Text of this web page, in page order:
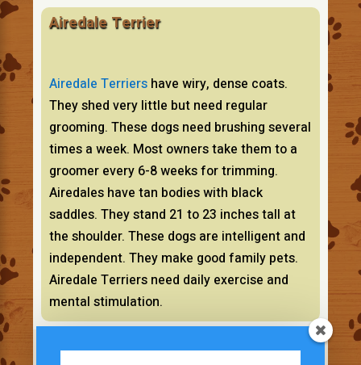
Airedale Terrier
Airedale Terriershave wiry, dense coats.
They shed very little but need regular
grooming. These dogs need brushing several
times a week. Most owners take them to a
groomer every 6-8 weeks for trimming.
Airedales have tan bodies with black
saddles. They stand 21 to 23 inches tall at
the shoulder. These dogs are intelligent and
independent. They make good family pets.
Airedale Terriers need daily exercise and
mental stimulation.
Doodles and other mixes (Toy to Large)